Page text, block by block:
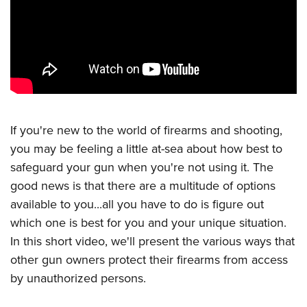
Affiliated Clubs, Ranges and Businesses
COMPETITIVE SHOOTING
NRA Day
America's Rifle Challenge
Competitor Classification Lookup
Shooting Sports USA
Adaptive Shooting
Great American Outdoor Show
NRA Whittington Center
EVENTS AND ENTERTAINMENT
NRA Whittington Center
Friends of NRA
Great American Outdoor Show
NRA Annual Meetings & Exhibits
NRA Day
Competitive Shooting Programs
FIREARMS TRAINING
NRA Gun Safety Rules
Firearm Training
Become An NRA Instructor
Become A Training Counselor
NRA Range Safety Officers
Shooting Sports Coach Development
Adaptive Shooting
GIVING
Friends of NRA
Ring of Freedom
Institute for Legislative Action
NRA Whittington Center
NRA Firearms For Freedom
HISTORY
History Of The NRA
NRA Museums
I Have This Old Gun
NRA Gun Gurus
HUNTING
Youth Hunter Education Challenge
NRA Whittington Center
LAW ENFORCEMENT, MILITARY, SECURITY
Law Enforcement, Military, Security
MEDIA AND PUBLICATIONS
If you're new to the world of firearms and shooting,
you may be feeling a little at-sea about how best to
safeguard your gun when you're not using it. The
good news is that there are a multitude of options
available to you...all you have to do is figure out
which one is best for you and your unique situation.
In this short video, we'll present the various ways that
other gun owners protect their firearms from access
by unauthorized persons.